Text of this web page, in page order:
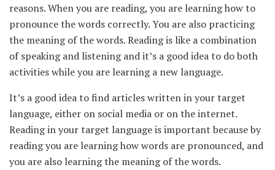
reasons. When you are reading, you are learning how to
pronounce the words correctly. You are also practicing
the meaning of the words. Reading is like a combination
of speaking and listening and it’s a good idea to do both
activities while you are learning a new language.
It’s a good idea to find articles written in your target
language, either on social media or on the internet.
Reading in your target language is important because by
reading you are learning how words are pronounced, and
you are also learning the meaning of the words.